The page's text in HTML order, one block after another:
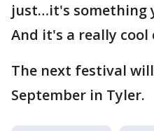
just…it's something
And it's a really cool
The next festival
September in Tyler.